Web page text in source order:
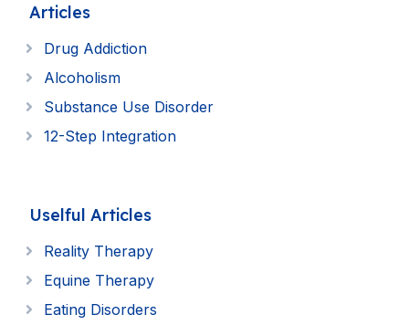
Articles
Drug Addiction
Alcoholism
Substance Use Disorder
12-Step Integration
Uselful Articles
Reality Therapy
Equine Therapy
Eating Disorders